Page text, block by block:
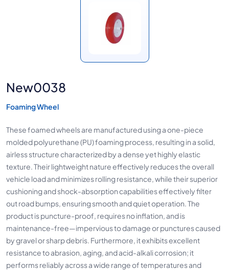
New0038
Foaming Wheel
These foamed wheels are manufactured using a one-piece
molded polyurethane (PU) foaming process, resulting in a solid,
airless structure characterized by a dense yet highly elastic
texture. Their lightweight nature effectively reduces the overall
vehicle load and minimizes rolling resistance, while their superior
cushioning and shock-absorption capabilities effectively filter
out road bumps, ensuring smooth and quiet operation. The
product is puncture-proof, requires no inflation, and is
maintenance-free—impervious to damage or punctures caused
by gravel or sharp debris. Furthermore, it exhibits excellent
resistance to abrasion, aging, and acid-alkali corrosion; it
performs reliably across a wide range of temperatures and